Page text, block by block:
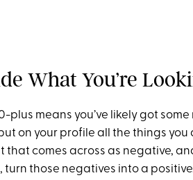
What You’re
plus means you’ve likely got
on your profile all the things you
that comes across as negative,
turn those negatives into a